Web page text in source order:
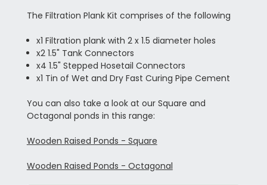
The Filtration Plank Kit comprises of the following
x1 Filtration plank with 2 x 1.5 diameter holes
x2 1.5" Tank Connectors
x4 1.5" Stepped Hosetail Connectors
x1 Tin of Wet and Dry Fast Curing Pipe Cement
You can also take a look at our Square and
Octagonal ponds in this range:
Wooden Raised Ponds - Square
Wooden Raised Ponds - Octagonal